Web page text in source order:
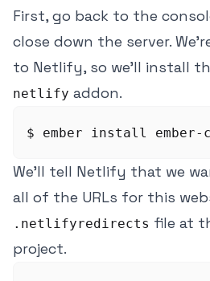
First, go back to the
close down the server.
to Netlify, so we'll install
netlify addon.
We'll tell Netlify that we
all of the URLs for this
.netlifyredirects file at
project.